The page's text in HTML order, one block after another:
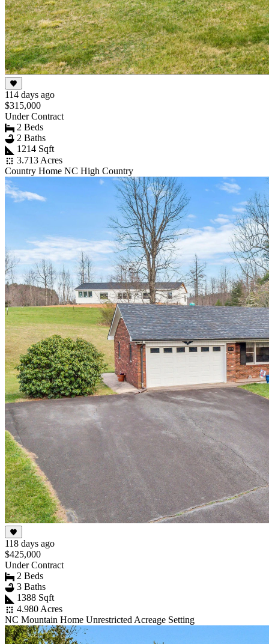
114 days ago
$315,000
Under Contract
2 Beds
2 Baths
1214 Sqft
3.713 Acres
Country Home NC High Country
118 days ago
$425,000
Under Contract
2 Beds
3 Baths
1388 Sqft
4.980 Acres
NC Mountain Home Unrestricted Acreage Setting